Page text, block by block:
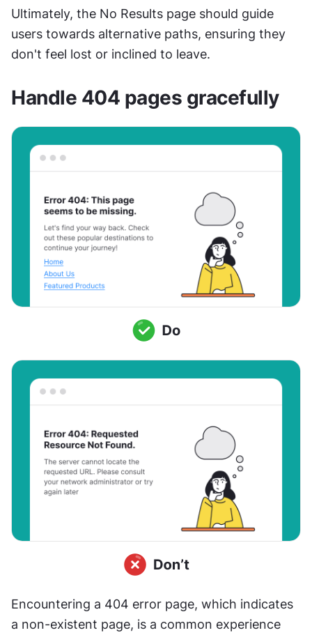
Ultimately, the No Results page should guide
users towards alternative paths, ensuring they
don't feel lost or inclined to leave.
Handle 404 pages gracefully
Encountering a 404 error page, which indicates
a non-existent page, is a common experience